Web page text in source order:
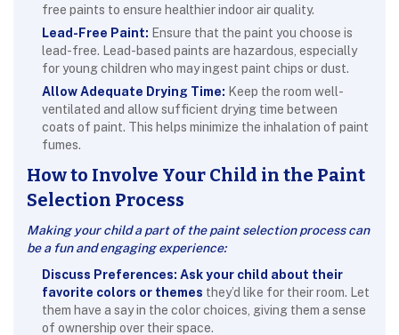
free paints to ensure healthier indoor air quality.
Lead-Free Paint: Ensure that the paint you choose is
lead-free. Lead-based paints are hazardous, especially
for young children who may ingest paint chips or dust.
Allow Adequate Drying Time: Keep the room well-
ventilated and allow sufficient drying time between
coats of paint. This helps minimize the inhalation of paint
fumes.
How to Involve Your Child in the Paint
Selection Process
Making your child a part of the paint selection process can
be a fun and engaging experience:
Discuss Preferences: Ask your child about their
favorite colors or themes they’d like for their room. Let
them have a say in the color choices, giving them a sense
of ownership over their space.